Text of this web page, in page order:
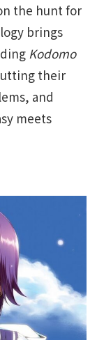
the hunt for
brings
Kodomo
their
and
meets